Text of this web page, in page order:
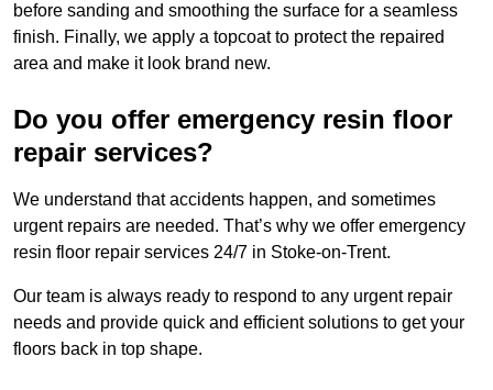
before sanding and smoothing the surface for a seamless
finish. Finally, we apply a topcoat to protect the repaired
area and make it look brand new.
Do you offer emergency resin floor
repair services?
We understand that accidents happen, and sometimes
urgent repairs are needed. That’s why we offer emergency
resin floor repair services 24/7 in Stoke-on-Trent.
Our team is always ready to respond to any urgent repair
needs and provide quick and efficient solutions to get your
floors back in top shape.